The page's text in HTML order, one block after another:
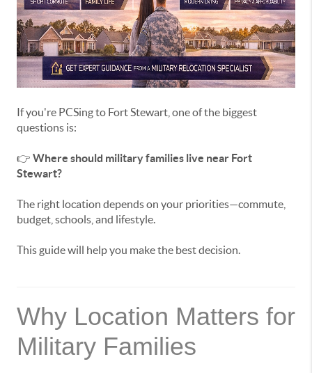
If you're PCSing to Fort Stewart, one of the biggest
questions is:
👉 Where should military families live near Fort
Stewart?
The right location depends on your priorities—commute,
budget, schools, and lifestyle.
This guide will help you make the best decision.
Why Location Matters for
Military Families